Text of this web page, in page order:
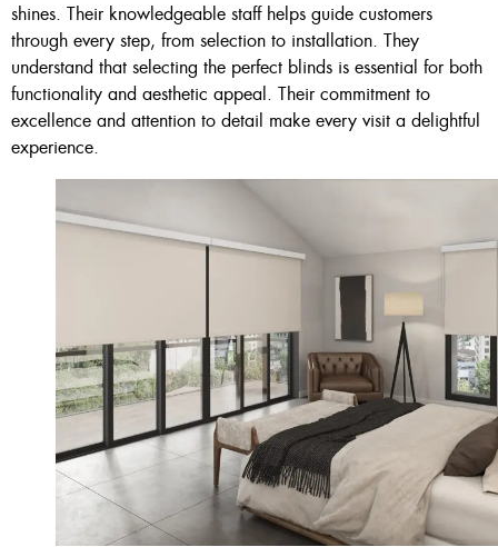
shines. Their knowledgeable staff helps guide customers
through every step, from selection to installation. They
understand that selecting the perfect blinds is essential for both
functionality and aesthetic appeal. Their commitment to
excellence and attention to detail make every visit a delightful
experience.